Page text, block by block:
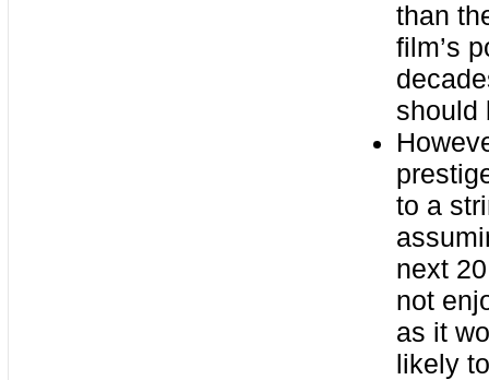
than
film’s
should
to a
next
not
as it
likely